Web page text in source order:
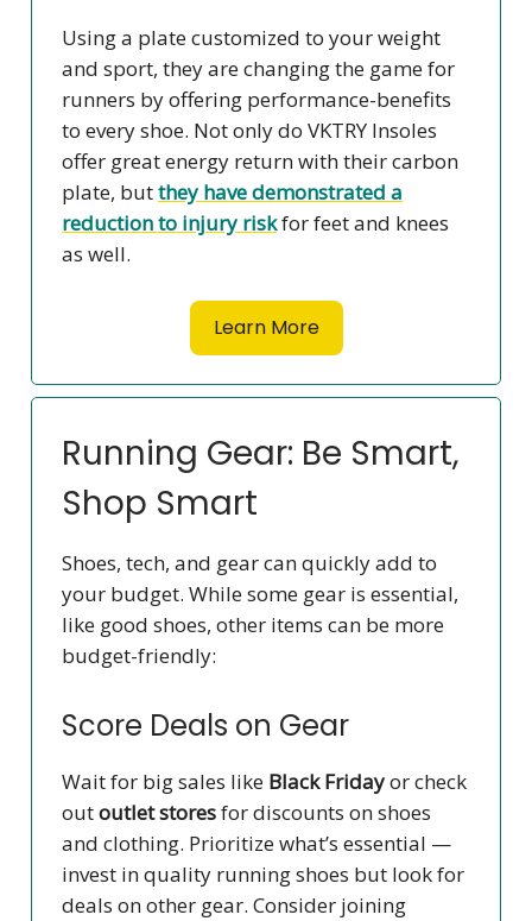
Using a plate customized to your weight
and sport, they are changing the game for
runners by offering performance-benefits
to every shoe. Not only do VKTRY Insoles
offer great energy return with their carbon
plate, butthey have demonstrated a
reduction to injury riskfor feet and knees
as well.
Learn More
Running Gear: Be Smart,
Shop Smart
Shoes, tech, and gear can quickly add to
your budget. While some gear is essential,
like good shoes, other items can be more
budget-friendly:
Score Deals on Gear
Wait for big sales like Black Fridayor check
outoutlet storesfor discounts on shoes
and clothing. Prioritize what’s essential —
invest in quality running shoes but look for
deals on other gear. Consider joining